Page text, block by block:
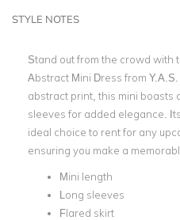
STYLE NOTES
Stand out from the crowd with
Abstract Mini Dress from
abstract print, this mini boasts
sleeves for added elegance.
ideal choice to rent for any
ensuring you make a
Mini length
Long sleeves
Flared skirt